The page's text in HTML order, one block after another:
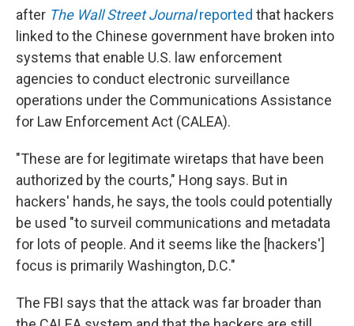
after The Wall Street Journalreported that hackers
linked to the Chinese government have broken into
systems that enable U.S. law enforcement
agencies to conduct electronic surveillance
operations under the Communications Assistance
for Law Enforcement Act (CALEA).
"These are for legitimate wiretaps that have been
authorized by the courts," Hong says. But in
hackers' hands, he says, the tools could potentially
be used "to surveil communications and metadata
for lots of people. And it seems like the [hackers']
focus is primarily Washington, D.C."
The FBI says that the attack was far broader than